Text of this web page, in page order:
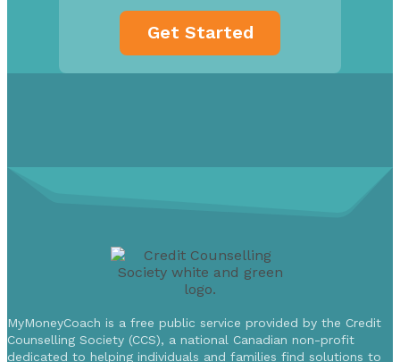
MyMoneyCoach is a free public service provided by the Credit
Counselling Society (CCS), a national Canadian non-profit
dedicated to helping individuals and families find solutions to